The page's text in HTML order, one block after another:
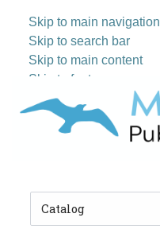
Skip to main navigation
Skip to search bar
Skip to main content
Skip to footer
Type